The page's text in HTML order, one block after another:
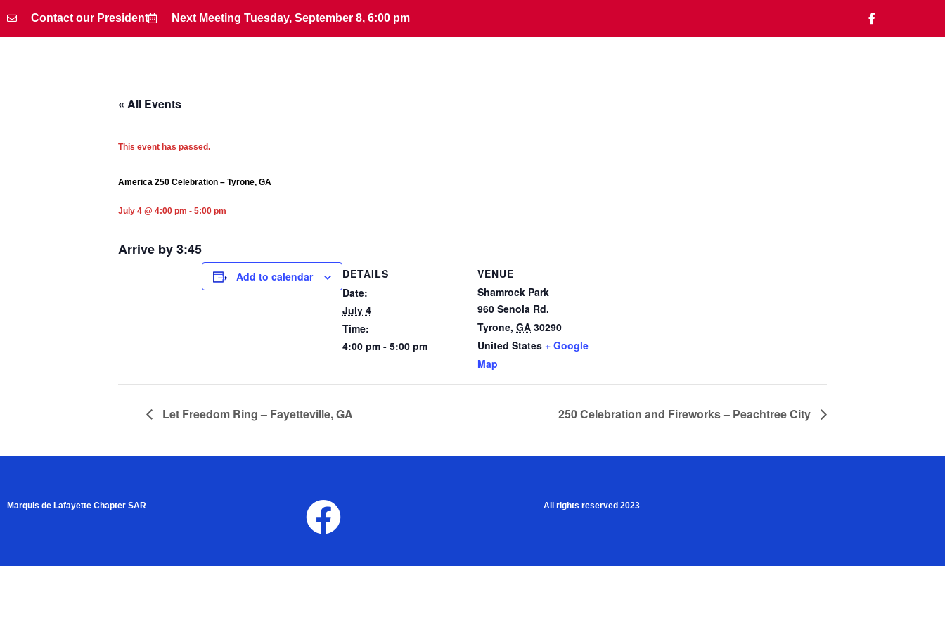
Contact our President Next Meeting Tuesday, September 8, 6:00 pm
« All Events
This event has passed.
America 250 Celebration – Tyrone, GA
July 4 @ 4:00 pm - 5:00 pm
Arrive by 3:45
Add to calendar
DETAILS
Date:
July 4
Time:
4:00 pm - 5:00 pm
VENUE
Shamrock Park
960 Senoia Rd.
Tyrone, GA 30290
United States + Google
Map
Let Freedom Ring – Fayetteville, GA 250 Celebration and Fireworks – Peachtree City
Marquis de Lafayette Chapter SAR All rights reserved 2023